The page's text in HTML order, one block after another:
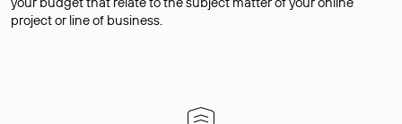
project or line of business.